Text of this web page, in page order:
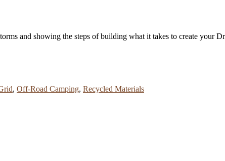
and showing the steps of building what it takes to create your
, Off-Road Camping, Recycled Materials